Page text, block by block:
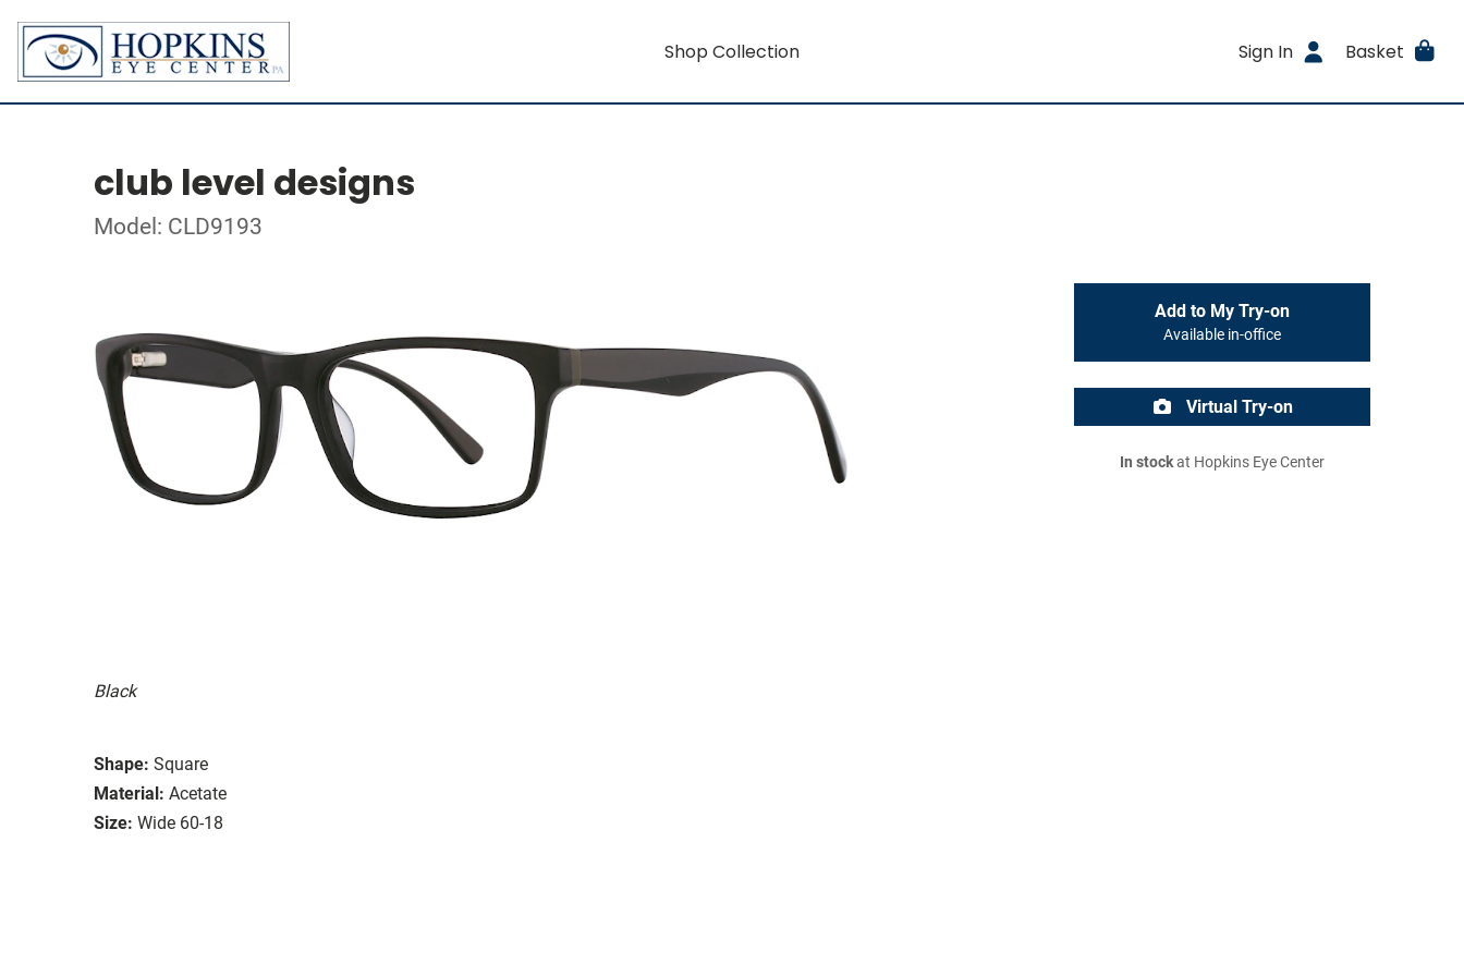
Shop Collection Sign In Basket
club level designs
Model: CLD9193
Black
Shape: Square
Material: Acetate
Size: Wide 60-18
Add to My Try-on
Available in-office
Virtual Try-on
In stockat Hopkins Eye Center